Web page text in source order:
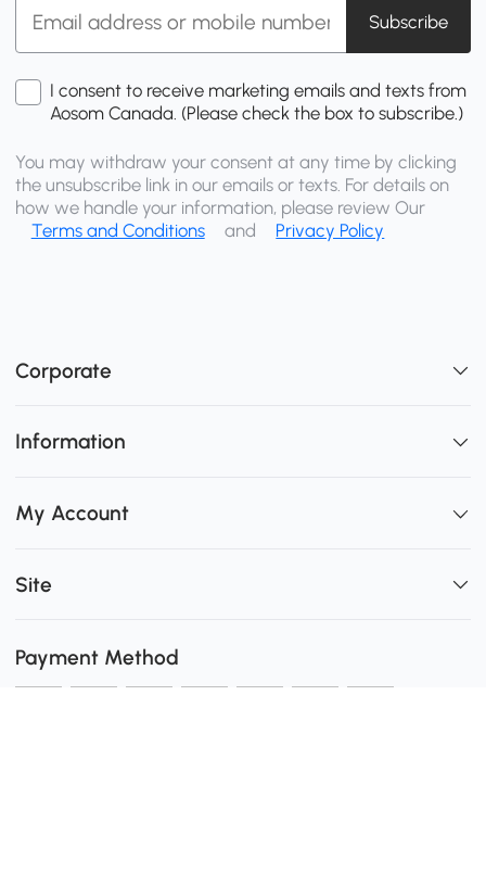
Subscribe
I consent to receive marketing emails and texts from
Aosom Canada. (Please check the box to subscribe.)
You may withdraw your consent at any time by clicking
the unsubscribe link in our emails or texts. For details on
how we handle your information, please review Our
Terms and Conditions
and Privacy Policy
Corporate
Information
My Account
Site
Payment Method